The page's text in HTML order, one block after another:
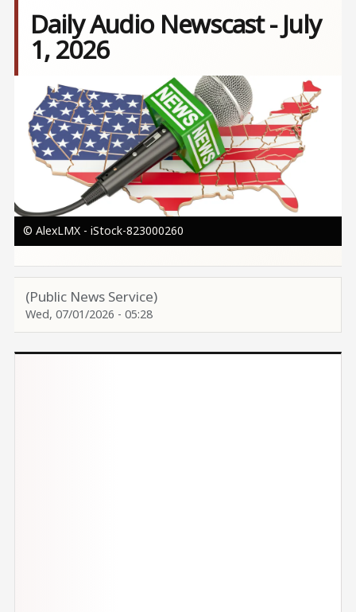
Daily Audio Newscast - July
1, 2026
Image
© AlexLMX - iStock-823000260
(Public News Service)
Wed, 07/01/2026 - 05:28